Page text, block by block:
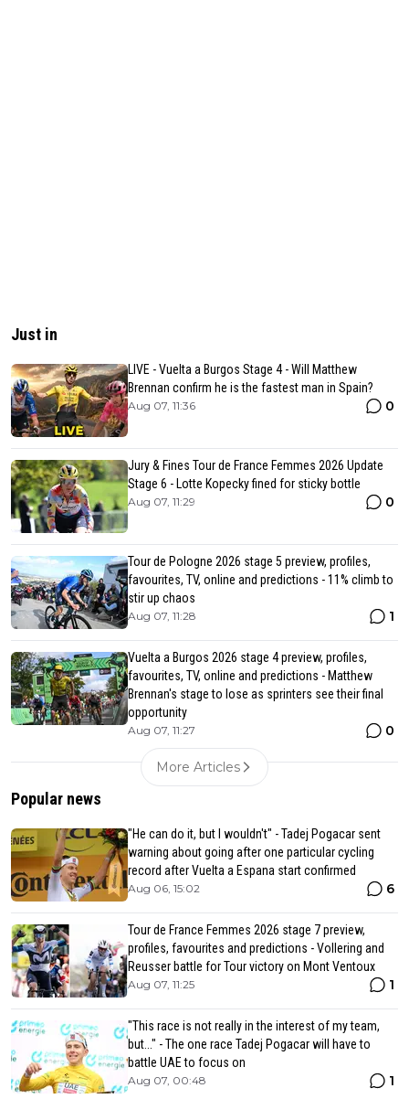
Just in
LIVE - Vuelta a Burgos Stage 4 - Will Matthew
Brennan confirm he is the fastest man in Spain?
Aug 07, 11:36 0
Jury & Fines Tour de France Femmes 2026 Update
Stage 6 - Lotte Kopecky fined for sticky bottle
Aug 07, 11:29 0
Tour de Pologne 2026 stage 5 preview, profiles,
favourites, TV, online and predictions - 11% climb to
stir up chaos
Aug 07, 11:28 1
Vuelta a Burgos 2026 stage 4 preview, profiles,
favourites, TV, online and predictions - Matthew
Brennan's stage to lose as sprinters see their final
opportunity
Aug 07, 11:27 0
More Articles
Popular news
"He can do it, but I wouldn't" - Tadej Pogacar sent
warning about going after one particular cycling
record after Vuelta a Espana start confirmed
Aug 06, 15:02 6
Tour de France Femmes 2026 stage 7 preview,
profiles, favourites and predictions - Vollering and
Reusser battle for Tour victory on Mont Ventoux
Aug 07, 11:25 1
"This race is not really in the interest of my team,
but..." - The one race Tadej Pogacar will have to
battle UAE to focus on
Aug 07, 00:48 1